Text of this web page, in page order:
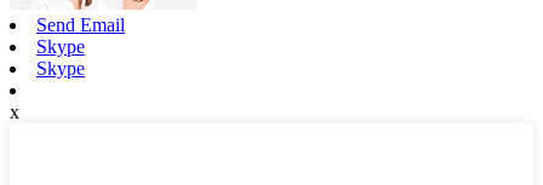
Send Email
Skype
Skype
x